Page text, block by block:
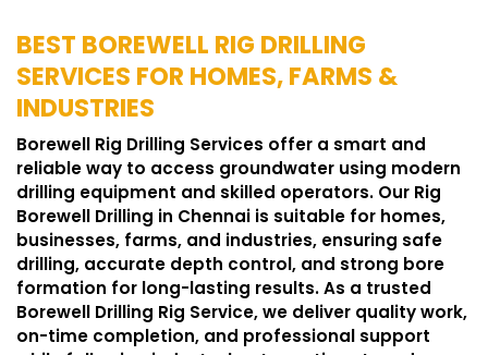
BEST BOREWELL RIG DRILLING
SERVICES FOR HOMES, FARMS &
INDUSTRIES
Borewell Rig Drilling Services offer a smart and
reliable way to access groundwater using modern
drilling equipment and skilled operators. Our Rig
Borewell Drilling in Chennai is suitable for homes,
businesses, farms, and industries, ensuring safe
drilling, accurate depth control, and strong bore
formation for long-lasting results. As a trusted
Borewell Drilling Rig Service, we deliver quality work,
on-time completion, and professional support